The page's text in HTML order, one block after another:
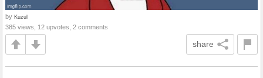
by Kuzul
385 views, 12 upvotes, 2 comments
share